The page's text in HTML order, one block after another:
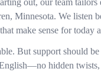
out, our team
Minnesota. We listen
make sense for today
But support should be
hidden